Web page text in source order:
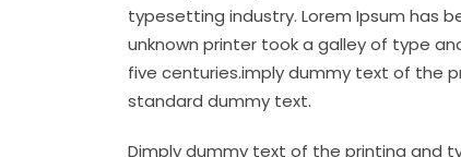
typesetting industry. Lorem Ipsum has
unknown printer took a galley of type
five centuries.imply dummy text of the
standard dummy text.
Dimply dummy text of the printing and